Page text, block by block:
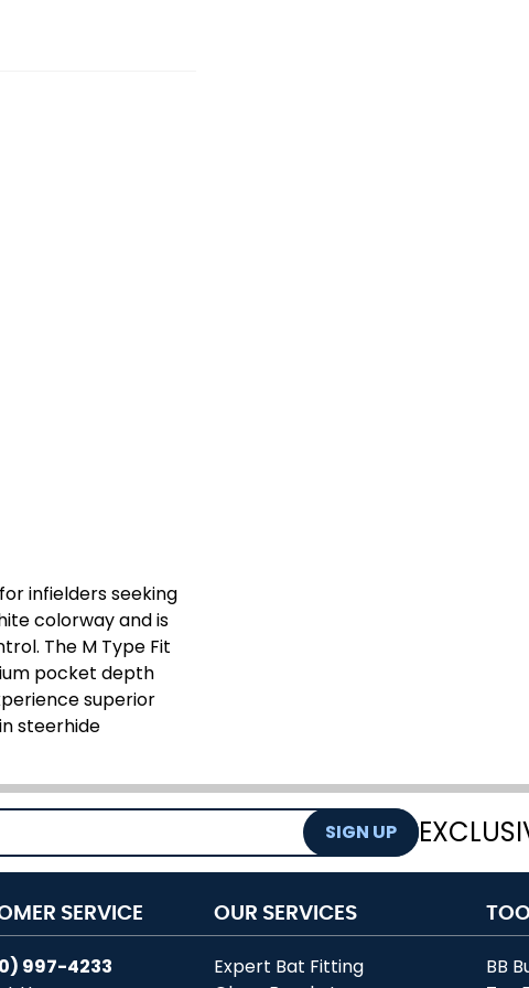
infielders seeking
colorway and is
The M Type Fit
pocket depth
superior
steerhide
SIGN UP
SERVICE
997-4233
OUR SERVICES
Expert Bat Fitting
BB